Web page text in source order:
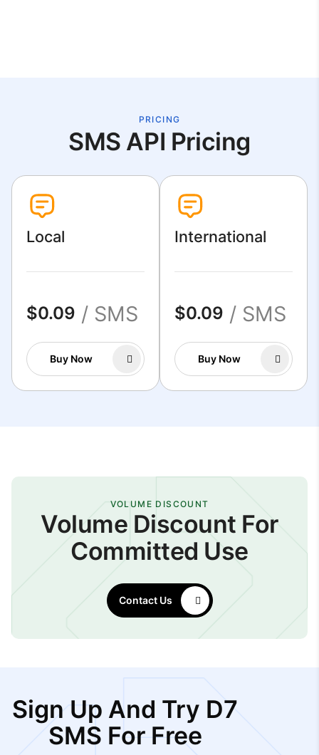
PRICING
SMS API Pricing
Local
$0.09 / SMS
Buy Now
International
$0.09 / SMS
Buy Now
VOLUME DISCOUNT
Volume Discount For
Committed Use
Contact Us
Sign Up And Try D7
SMS For Free